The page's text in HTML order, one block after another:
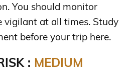
You should monitor
vigilant at all times. Study
before your trip here.
: MEDIUM